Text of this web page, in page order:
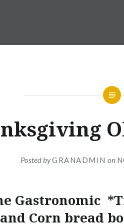
Posted byGRANADMIN on
Gastronomic
Corn bread